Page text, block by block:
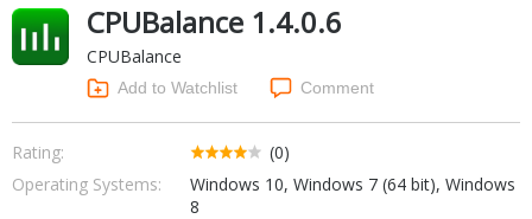
Finance & Accounts
Internet Tools
Networking Tools
Office & Business
Operating Systems & Distros
Portable Applications
Social Networking
System & Desktop Tools
CPUBalance 1.4.0.6
CPUBalance
Add to Watchlist Comment
Rating:
(0)
Operating Systems:
Windows 10, Windows 7 (64 bit), Windows
8